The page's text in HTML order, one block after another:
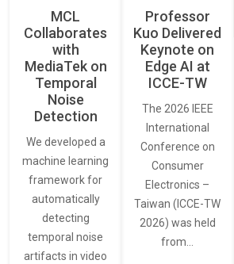
MCL
Collaborates
with
MediaTek on
Temporal
Noise
Detection
We developed a
machine learning
framework for
automatically
detecting
temporal noise
artifacts in video
Professor
Kuo Delivered
Keynote on
Edge AI at
ICCE-TW
The 2026 IEEE
International
Conference on
Consumer
Electronics –
Taiwan (ICCE-TW
2026) was held
from…